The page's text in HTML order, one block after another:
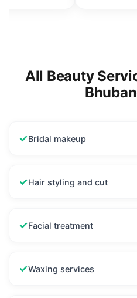
All Beauty
✓Bridal makeup
✓Hair styling and cut
✓Facial treatment
✓Waxing services